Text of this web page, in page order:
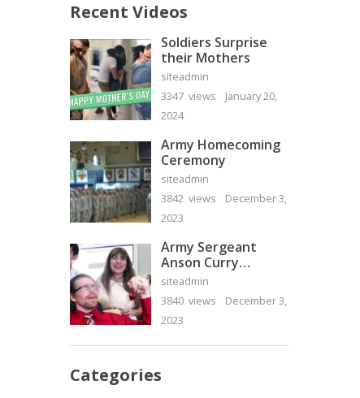
Recent Videos
Soldiers Surprise
their Mothers
siteadmin
3347 views
January 20,
2024
Army Homecoming
Ceremony
siteadmin
3842 views
December 3,
2023
Army Sergeant
Anson Curry
Homecoming Video
siteadmin
3840 views
December 3,
2023
Categories